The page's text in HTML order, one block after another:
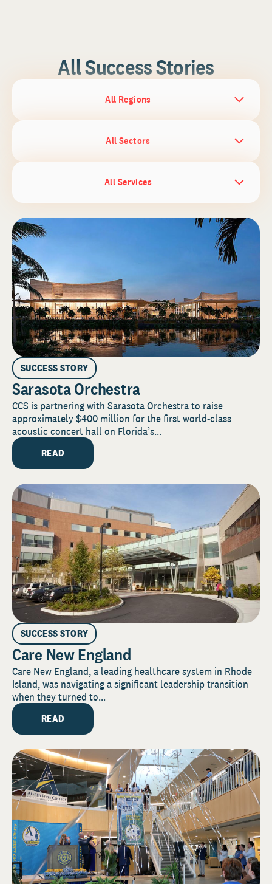
All Success Stories
All Regions
All Sectors
All Services
SUCCESS STORY
Sarasota Orchestra
CCS is partnering with Sarasota Orchestra to raise
approximately $400 million for the first world-class
acoustic concert hall on Florida’s...
READ
SUCCESS STORY
Care New England
Care New England, a leading healthcare system in Rhode
Island, was navigating a significant leadership transition
when they turned to...
READ